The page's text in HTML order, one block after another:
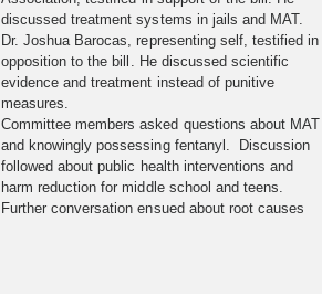
discussed treatment systems in jails and MAT.
Dr. Joshua Barocas, representing self, testified in
opposition to the bill. He discussed scientific
evidence and treatment instead of punitive
measures.
Committee members asked questions about MAT
and knowingly possessing fentanyl. Discussion
followed about public health interventions and
harm reduction for middle school and teens.
Further conversation ensued about root causes